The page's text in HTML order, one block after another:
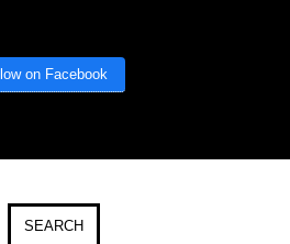
on Facebook
SEARCH